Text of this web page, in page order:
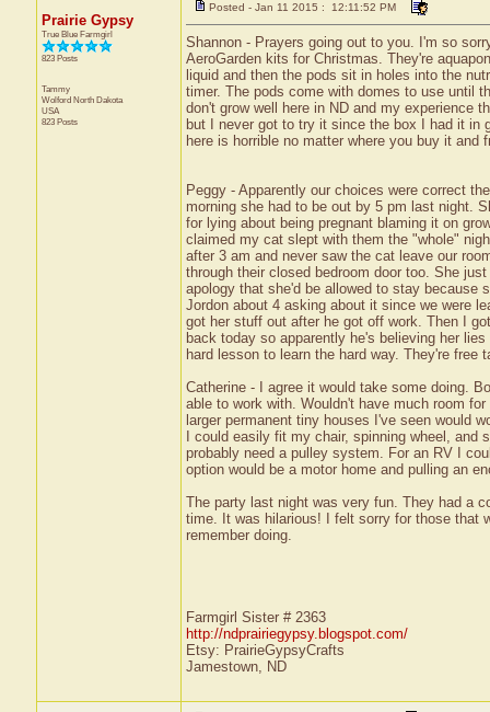
Prairie Gypsy
True Blue Farmgirl
823 Posts
Tammy
Wolford North Dakota
USA
823 Posts
Posted - Jan 11 2015 : 12:11:52 PM
Shannon - Prayers going out to you. I'm so
AeroGarden kits for Christmas. They're
liquid and then the pods sit in holes into the
timer. The pods come with domes to use until
don't grow well here in ND and my experience
but I never got to try it since the box I had it in
here is horrible no matter where you buy it and
Peggy - Apparently our choices were correct
morning she had to be out by 5 pm last night.
for lying about being pregnant blaming it on
claimed my cat slept with them the "whole"
after 3 am and never saw the cat leave our
through their closed bedroom door too. She
apology that she'd be allowed to stay because
Jordon about 4 asking about it since we were
got her stuff out after he got off work. Then I
back today so apparently he's believing her
hard lesson to learn the hard way. They're free
Catherine - I agree it would take some doing.
able to work with. Wouldn't have much room
larger permanent tiny houses I've seen would
I could easily fit my chair, spinning wheel,
probably need a pulley system. For an RV I
option would be a motor home and pulling an
The party last night was very fun. They had a
time. It was hilarious! I felt sorry for those that
remember doing.
Farmgirl Sister # 2363
http://ndprairiegypsy.blogspot.com/
Etsy: PrairieGypsyCrafts
Jamestown, ND